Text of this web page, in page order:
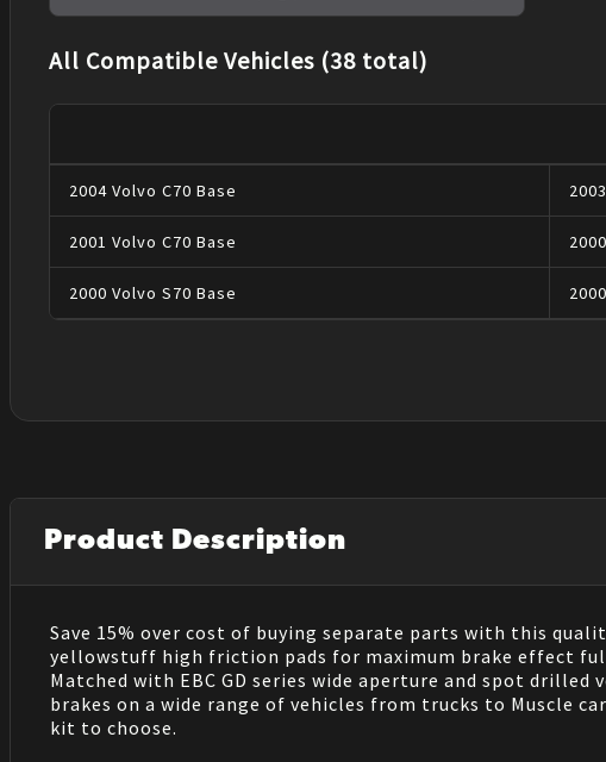
All Compatible Vehicles (38 total)
2004 Volvo C70 Base 2003
2001 Volvo C70 Base 2000
2000 Volvo S70 Base 2000
Product Description
Save 15% over cost of buying separate parts with this
yellowstuff high friction pads for maximum brake effect
Matched with EBC GD series wide aperture and spot
brakes on a wide range of vehicles from trucks to Muscle
kit to choose.